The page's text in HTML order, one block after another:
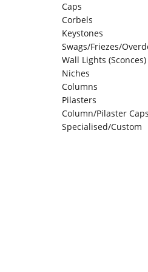
Caps
Corbels
Keystones
Swags/Friezes/
Wall Lights (Sconces)
Niches
Columns
Pilasters
Column/Pilaster
Specialised/Custom